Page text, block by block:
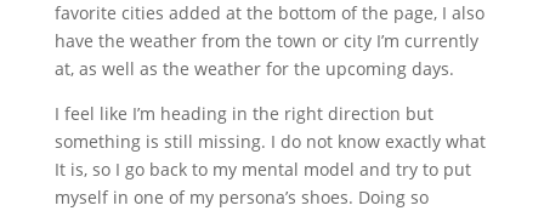
favorite cities added at the bottom of the page, I also
have the weather from the town or city I’m currently
at, as well as the weather for the upcoming days.
I feel like I’m heading in the right direction but
something is still missing. I do not know exactly what
It is, so I go back to my mental model and try to put
myself in one of my persona’s shoes. Doing so